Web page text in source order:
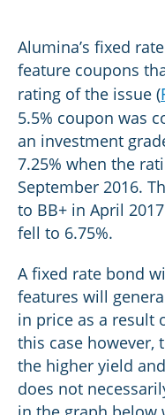
Alumina’s fixed
feature coupons
rating of the issue (
5.5% coupon was
an investment
7.25% when the
September 2016.
to BB+ in April
fell to 6.75%.
A fixed rate bond
features will
in price as a result
this case however,
the higher yield
does not